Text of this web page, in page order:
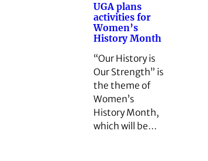
UGA plans
activities for
Women’s
History Month
“Our History is
Our Strength” is
the theme of
Women’s
History Month,
which will be…